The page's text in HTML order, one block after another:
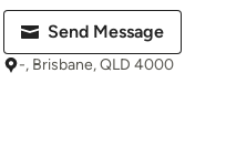
Send Message
-, Brisbane, QLD 4000